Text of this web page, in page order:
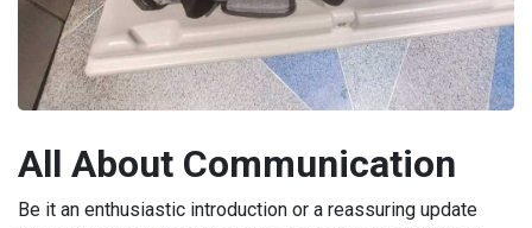
All About Communication
Be it an enthusiastic introduction or a reassuring update